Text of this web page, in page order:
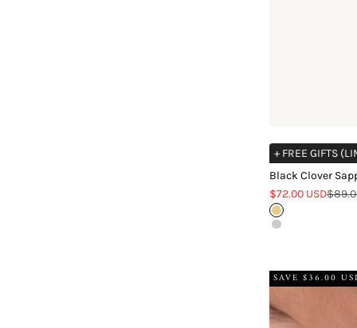
+ FREE GIFTS
Black Clover
Sale price
$72.00 USD
Gold
Silver
SAVE $36.00